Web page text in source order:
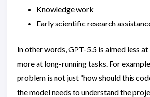
Knowledge work
Early scientific research
In other words, GPT-5.5 is aimed less
more at long-running tasks. For
problem is not just “how should this
the model needs to understand the